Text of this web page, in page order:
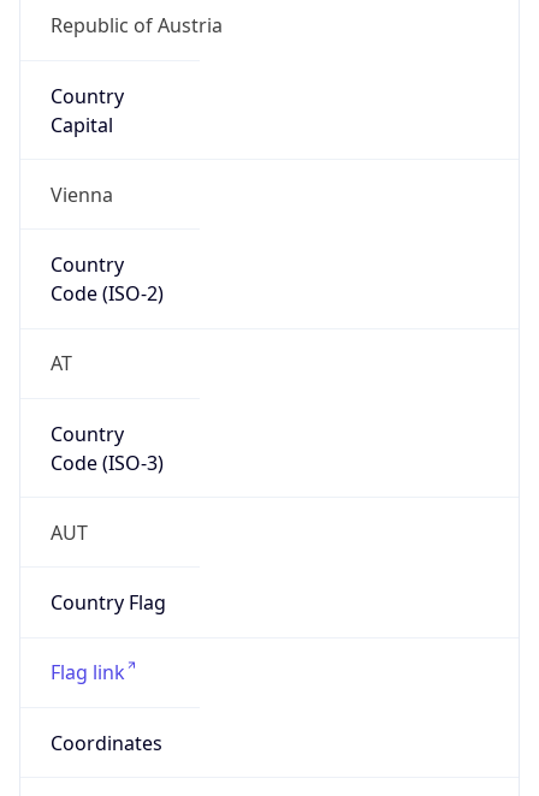
Republic of Austria
Country
Capital
Vienna
Country
Code (ISO-2)
AT
Country
Code (ISO-3)
AUT
Country Flag
Flag link
Coordinates